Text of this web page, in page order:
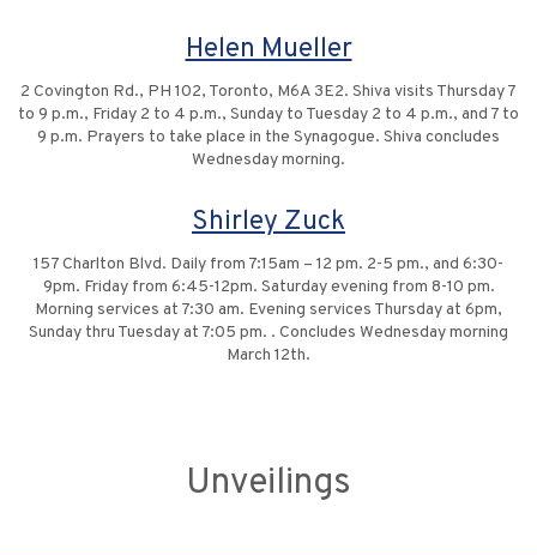
Helen Mueller
2 Covington Rd., PH 102, Toronto, M6A 3E2. Shiva visits Thursday 7
to 9 p.m., Friday 2 to 4 p.m., Sunday to Tuesday 2 to 4 p.m., and 7 to
9 p.m. Prayers to take place in the Synagogue. Shiva concludes
Wednesday morning.
Shirley Zuck
157 Charlton Blvd. Daily from 7:15am – 12 pm. 2-5 pm., and 6:30-
9pm. Friday from 6:45-12pm. Saturday evening from 8-10 pm.
Morning services at 7:30 am. Evening services Thursday at 6pm,
Sunday thru Tuesday at 7:05 pm. . Concludes Wednesday morning
March 12th.
Unveilings